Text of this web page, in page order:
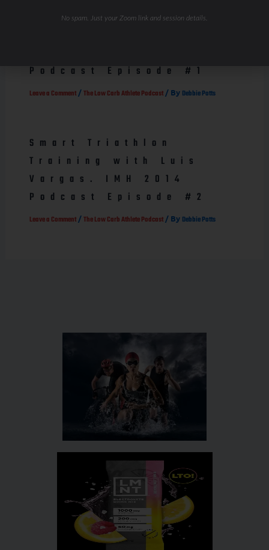
How fat burning can
Podcast Episode #1
Leave a Comment /The Low Carb Athlete Podcast/ By Debbie Potts
Smart Triathlon
Training with Luis
Vargas. IMH 2014
Podcast Episode #2
Leave a Comment /The Low Carb Athlete Podcast/ By Debbie Potts
No spam. Just your Zoom link and session details.